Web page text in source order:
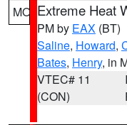
MO Extreme Heat
PM by EAX (BT)
Saline, Howard,
Bates, Henry, in
VTEC# 11
(CON)